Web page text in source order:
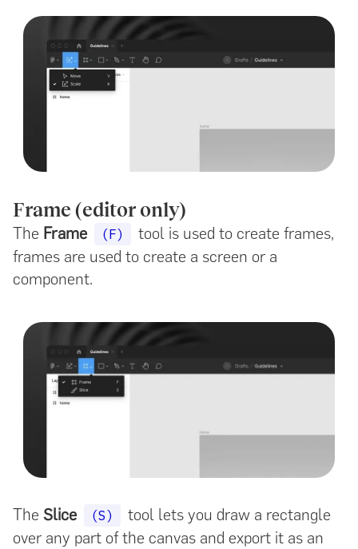
Frame (editor only)
The Frame (F)
tool is used to create frames,
frames are used to create a screen or a
component.
The Slice (S)
tool lets you draw a rectangle
over any part of the canvas and export it as an